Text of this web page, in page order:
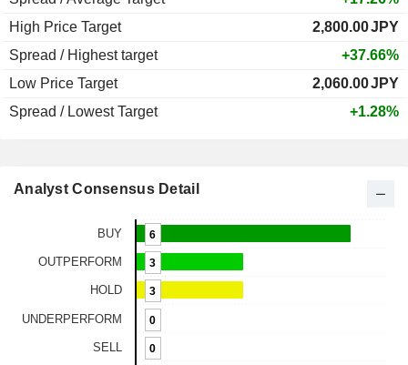
High Price Target
2,800.00JPY
Spread / Highest target
+37.66%
Low Price Target
2,060.00JPY
Spread / Lowest Target
+1.28%
Analyst Consensus Detail